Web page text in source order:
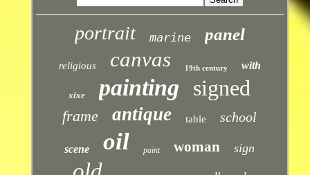
portrait marine panel
religious canvas 19th century with
xixe painting signed
frame antique table school
scene oil paint woman sign